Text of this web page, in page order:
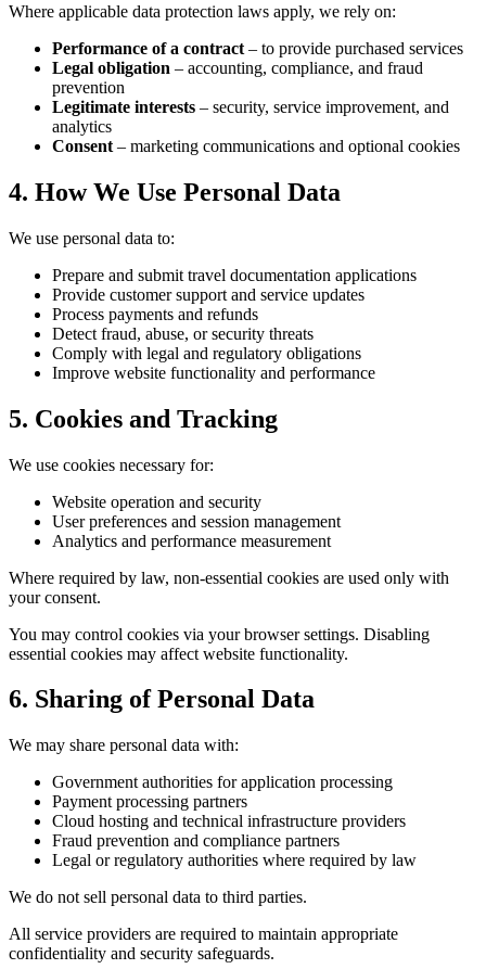
Where applicable data protection laws apply, we rely on:
Performance of a contract – to provide purchased services
Legal obligation – accounting, compliance, and fraud
prevention
Legitimate interests – security, service improvement, and
analytics
Consent – marketing communications and optional cookies
4. How We Use Personal Data
We use personal data to:
Prepare and submit travel documentation applications
Provide customer support and service updates
Process payments and refunds
Detect fraud, abuse, or security threats
Comply with legal and regulatory obligations
Improve website functionality and performance
5. Cookies and Tracking
We use cookies necessary for:
Website operation and security
User preferences and session management
Analytics and performance measurement
Where required by law, non-essential cookies are used only with
your consent.
You may control cookies via your browser settings. Disabling
essential cookies may affect website functionality.
6. Sharing of Personal Data
We may share personal data with:
Government authorities for application processing
Payment processing partners
Cloud hosting and technical infrastructure providers
Fraud prevention and compliance partners
Legal or regulatory authorities where required by law
We do not sell personal data to third parties.
All service providers are required to maintain appropriate
confidentiality and security safeguards.